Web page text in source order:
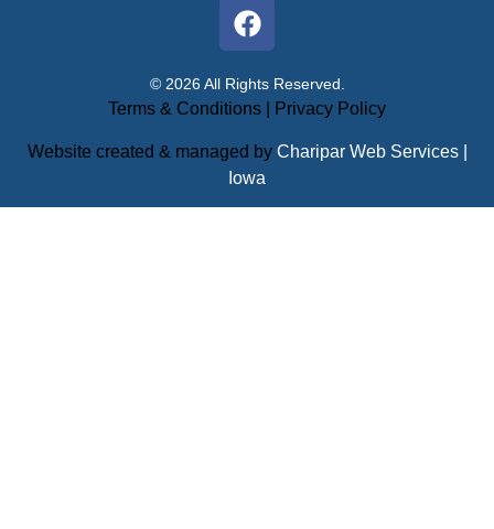
© 2026 All Rights Reserved.
Terms & Conditions Privacy Policy
Website created & managed by Charipar Web Services |
Iowa